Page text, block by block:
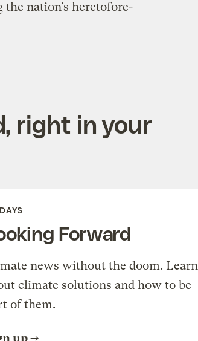
nation’s heretofore-
right in your
Forward
news without the doom. Learn
climate solutions and how to be
of them.
up